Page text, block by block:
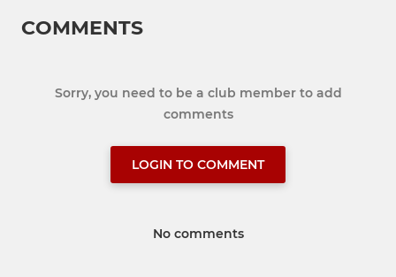
COMMENTS
Sorry, you need to be a club member to add
comments
LOGIN TO COMMENT
No comments